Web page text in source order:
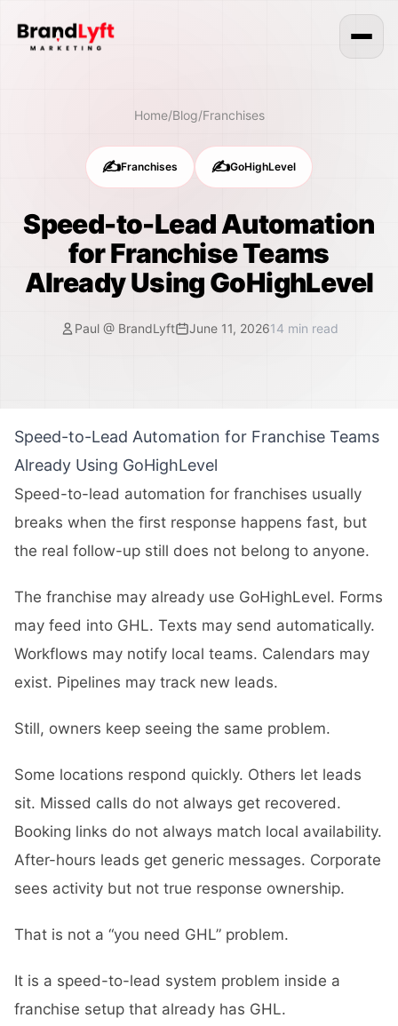
Home/Blog/Franchises
✍️Franchises ✍️GoHighLevel
Speed-to-Lead Automation
for Franchise Teams
Already Using GoHighLevel
Paul @ BrandLyft June 11, 202614 min read
Speed-to-Lead Automation for Franchise Teams
Already Using GoHighLevel
Speed-to-lead automation for franchises usually
breaks when the first response happens fast, but
the real follow-up still does not belong to anyone.
The franchise may already use GoHighLevel. Forms
may feed into GHL. Texts may send automatically.
Workflows may notify local teams. Calendars may
exist. Pipelines may track new leads.
Still, owners keep seeing the same problem.
Some locations respond quickly. Others let leads
sit. Missed calls do not always get recovered.
Booking links do not always match local availability.
After-hours leads get generic messages. Corporate
sees activity but not true response ownership.
That is not a “you need GHL” problem.
It is a speed-to-lead system problem inside a
franchise setup that already has GHL.